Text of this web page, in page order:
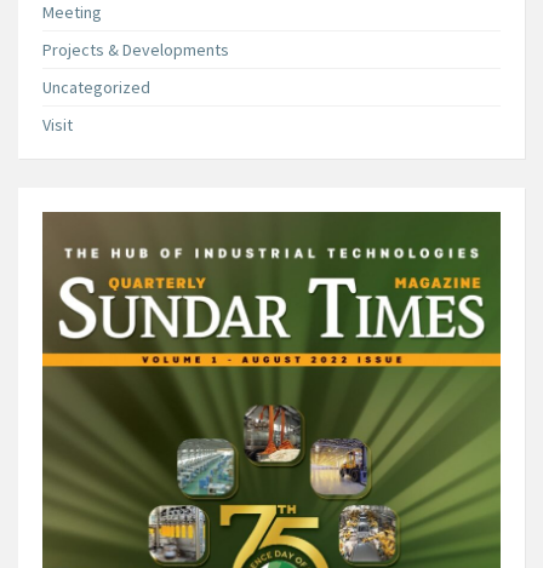
Meeting
Projects & Developments
Uncategorized
Visit